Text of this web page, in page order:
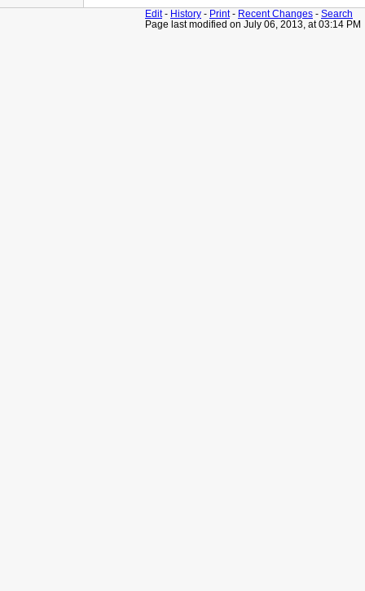
Edit- History - Print- Recent Changes - Search
Page last modified on July 06, 2013, at 03:14 PM